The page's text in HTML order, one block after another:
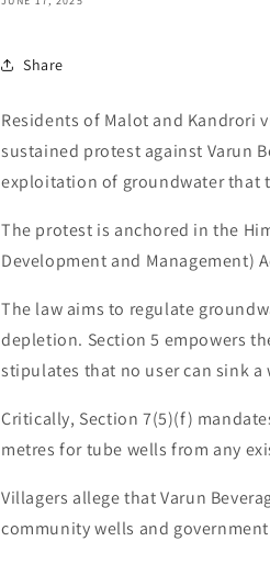
Share
Residents of Malot and Kandrori
sustained protest against Varun
exploitation of groundwater that
The protest is anchored in the
Development and Management)
The law aims to regulate
depletion. Section 5 empowers
stipulates that no user can sink
Critically, Section 7(5)(f)
metres for tube wells from any
Villagers allege that Varun
community wells and